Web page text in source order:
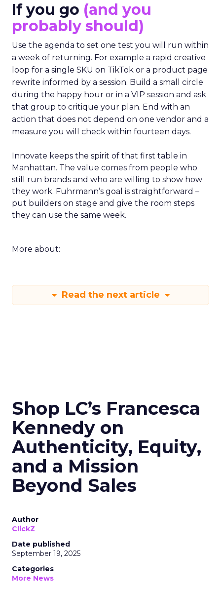
If you go (and you
probably should)
Use the agenda to set one test you will run within
a week of returning. For example a rapid creative
loop for a single SKU on TikTok or a product page
rewrite informed by a session. Build a small circle
during the happy hour or in a VIP session and ask
that group to critique your plan. End with an
action that does not depend on one vendor and a
measure you will check within fourteen days.
Innovate keeps the spirit of that first table in
Manhattan. The value comes from people who
still run brands and who are willing to show how
they work. Fuhrmann’s goal is straightforward –
put builders on stage and give the room steps
they can use the same week.
More about:
Read the next article
Shop LC’s Francesca
Kennedy on
Authenticity, Equity,
and a Mission
Beyond Sales
Author
ClickZ
Date published
September 19, 2025
Categories
More News